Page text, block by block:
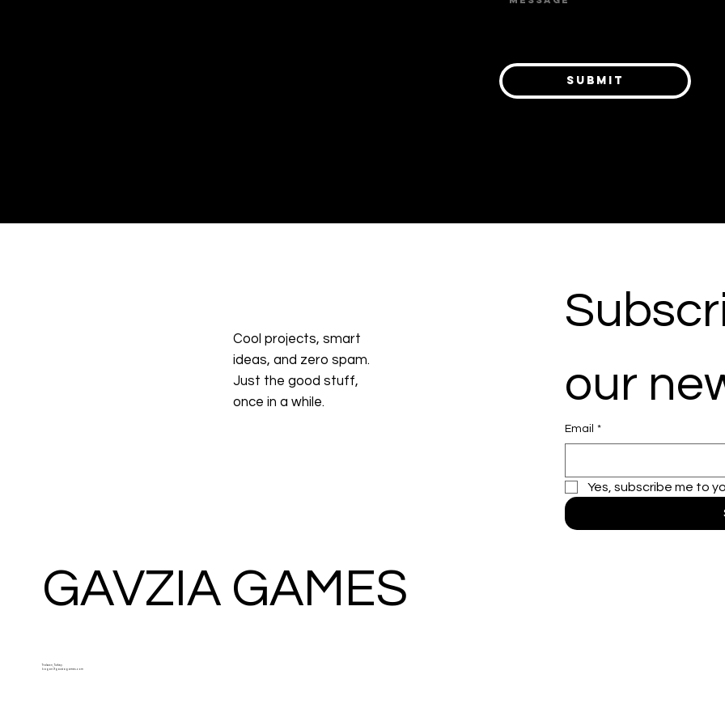
Submit
our
Email *
Yes, subscribe me to
Cool projects, smart
ideas, and zero spam.
Just the good stuff,
once in a while.
GAVZIA GAMES
Trabzon, Turkey.
kagan@gavziagames.com